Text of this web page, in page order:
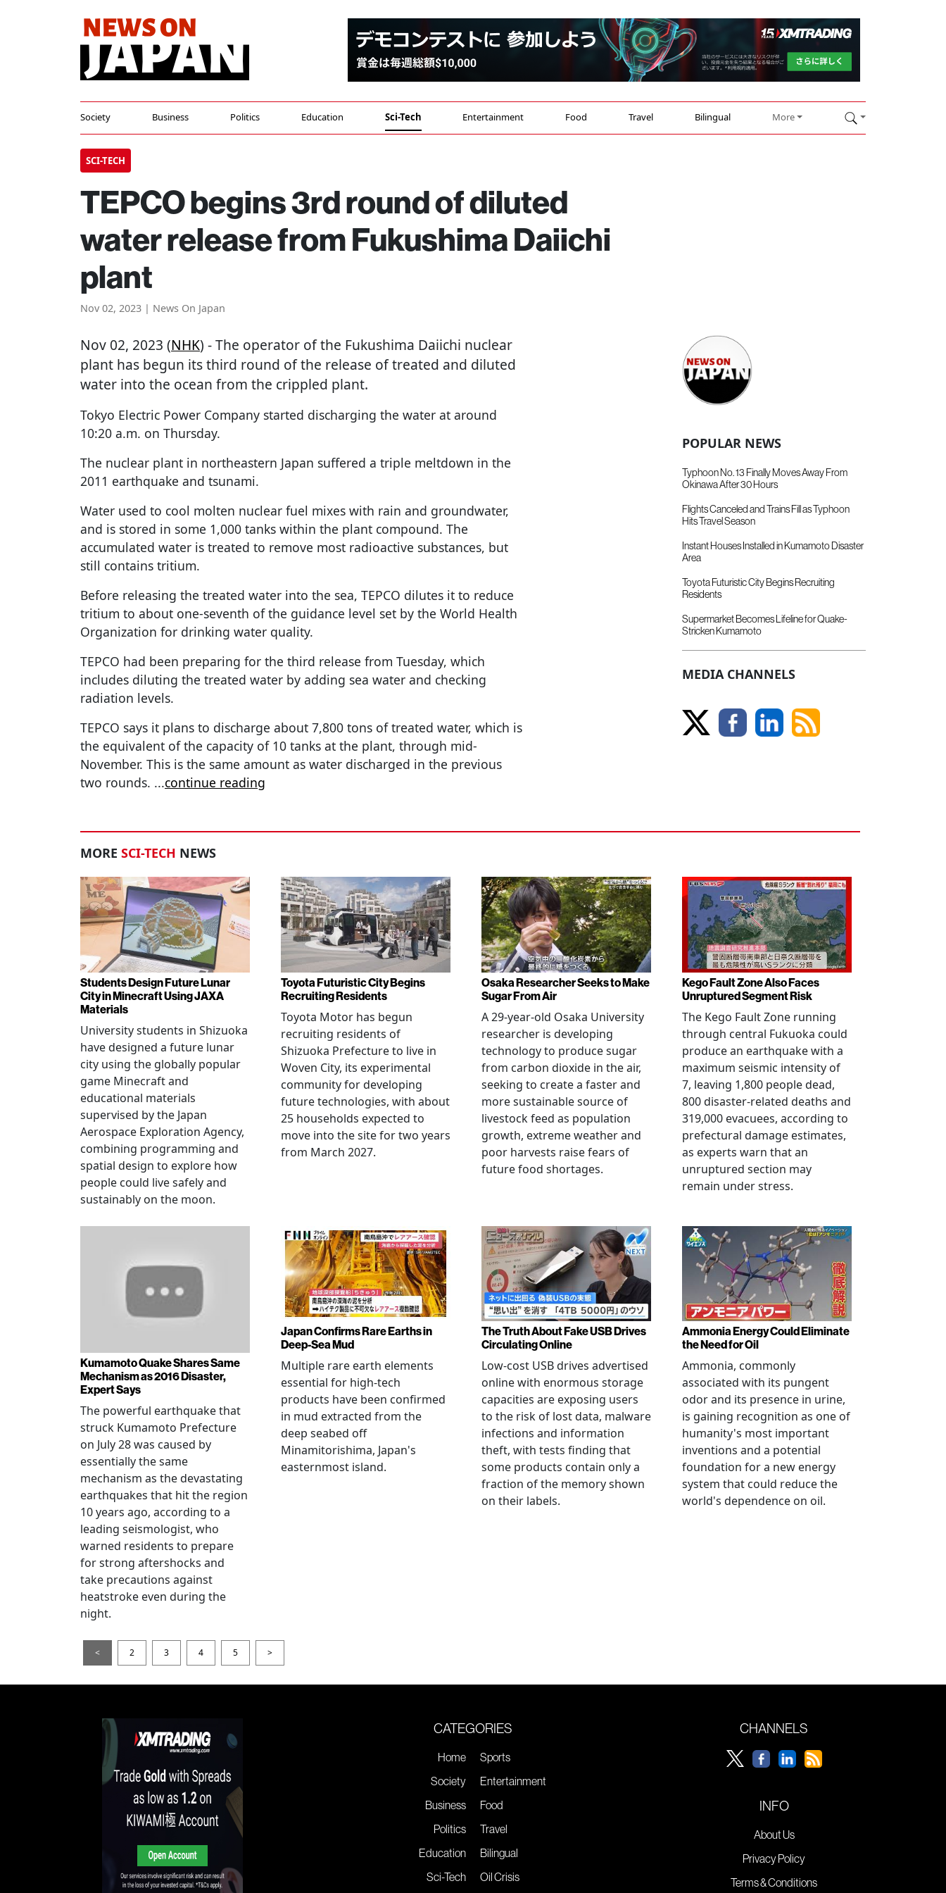
Society Business Politics Education Sci-Tech Entertainment Food Travel Bilingual More
SCI-TECH
TEPCO begins 3rd round of diluted
water release from Fukushima Daiichi
plant
Nov 02, 2023 | News On Japan
Nov 02, 2023 (NHK) - The operator of the Fukushima Daiichi nuclear
plant has begun its third round of the release of treated and diluted
water into the ocean from the crippled plant.
Tokyo Electric Power Company started discharging the water at around
10:20 a.m. on Thursday.
The nuclear plant in northeastern Japan suffered a triple meltdown in the
2011 earthquake and tsunami.
Water used to cool molten nuclear fuel mixes with rain and groundwater,
and is stored in some 1,000 tanks within the plant compound. The
accumulated water is treated to remove most radioactive substances, but
still contains tritium.
Before releasing the treated water into the sea, TEPCO dilutes it to reduce
tritium to about one-seventh of the guidance level set by the World Health
Organization for drinking water quality.
TEPCO had been preparing for the third release from Tuesday, which
includes diluting the treated water by adding sea water and checking
radiation levels.
TEPCO says it plans to discharge about 7,800 tons of treated water, which is
the equivalent of the capacity of 10 tanks at the plant, through mid-
November. This is the same amount as water discharged in the previous
two rounds. ...continue reading
POPULAR NEWS
Typhoon No. 13 Finally Moves Away From
Okinawa After 30 Hours
Flights Canceled and Trains Fill as Typhoon
Hits Travel Season
Instant Houses Installed in Kumamoto Disaster
Area
Toyota Futuristic City Begins Recruiting
Residents
Supermarket Becomes Lifeline for Quake-
Stricken Kumamoto
MEDIA CHANNELS
MORE SCI-TECH NEWS
Students Design Future Lunar
City in Minecraft Using JAXA
Materials
University students in Shizuoka
have designed a future lunar
city using the globally popular
game Minecraft and
educational materials
supervised by the Japan
Aerospace Exploration Agency,
combining programming and
spatial design to explore how
people could live safely and
sustainably on the moon.
Toyota Futuristic City Begins
Recruiting Residents
Toyota Motor has begun
recruiting residents of
Shizuoka Prefecture to live in
Woven City, its experimental
community for developing
future technologies, with about
25 households expected to
move into the site for two years
from March 2027.
Osaka Researcher Seeks to Make
Sugar From Air
A 29-year-old Osaka University
researcher is developing
technology to produce sugar
from carbon dioxide in the air,
seeking to create a faster and
more sustainable source of
livestock feed as population
growth, extreme weather and
poor harvests raise fears of
future food shortages.
Kego Fault Zone Also Faces
Unruptured Segment Risk
The Kego Fault Zone running
through central Fukuoka could
produce an earthquake with a
maximum seismic intensity of
7, leaving 1,800 people dead,
800 disaster-related deaths and
319,000 evacuees, according to
prefectural damage estimates,
as experts warn that an
unruptured section may
remain under stress.
Kumamoto Quake Shares Same
Mechanism as 2016 Disaster,
Expert Says
The powerful earthquake that
struck Kumamoto Prefecture
on July 28 was caused by
essentially the same
mechanism as the devastating
earthquakes that hit the region
10 years ago, according to a
leading seismologist, who
warned residents to prepare
for strong aftershocks and
take precautions against
heatstroke even during the
night.
Japan Confirms Rare Earths in
Deep-Sea Mud
Multiple rare earth elements
essential for high-tech
products have been confirmed
in mud extracted from the
deep seabed off
Minamitorishima, Japan's
easternmost island.
The Truth About Fake USB Drives
Circulating Online
Low-cost USB drives advertised
online with enormous storage
capacities are exposing users
to the risk of lost data, malware
infections and information
theft, with tests finding that
some products contain only a
fraction of the memory shown
on their labels.
Ammonia Energy Could Eliminate
the Need for Oil
Ammonia, commonly
associated with its pungent
odor and its presence in urine,
is gaining recognition as one of
humanity's most important
inventions and a potential
foundation for a new energy
system that could reduce the
world's dependence on oil.
< 2 3 4 5 >
CATEGORIES
Home
Society
Business
Politics
Education
Sci-Tech
Sports
Entertainment
Food
Travel
Bilingual
Oil Crisis
CHANNELS
INFO
About Us
Privacy Policy
Terms & Conditions